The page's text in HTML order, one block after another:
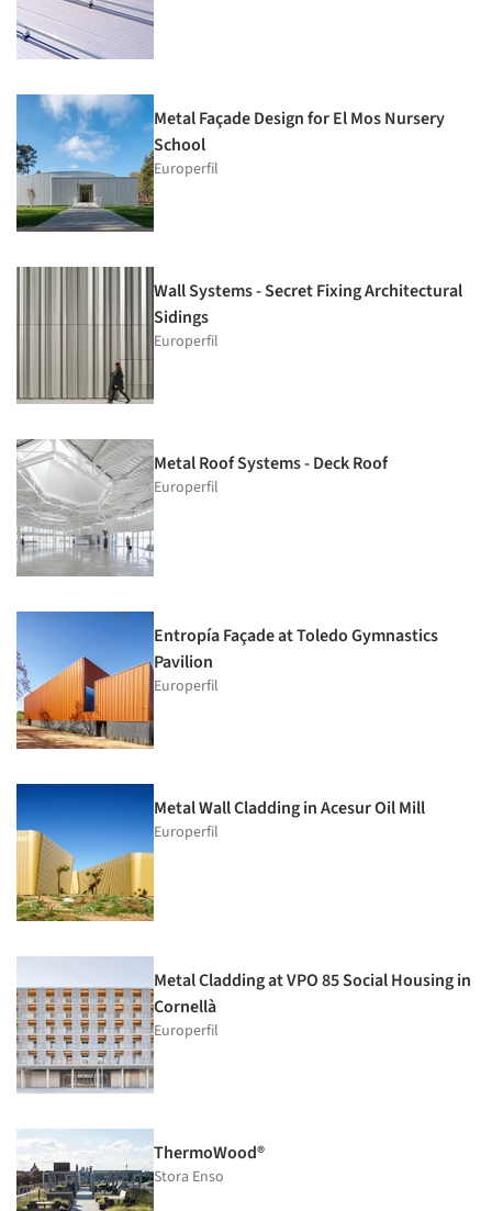
Metal Façade Design for El Mos Nursery
School
Europerfil
Wall Systems - Secret Fixing Architectural
Sidings
Europerfil
Metal Roof Systems - Deck Roof
Europerfil
Entropía Façade at Toledo Gymnastics
Pavilion
Europerfil
Metal Wall Cladding in Acesur Oil Mill
Europerfil
Metal Cladding at VPO 85 Social Housing in
Cornellà
Europerfil
ThermoWood®
Stora Enso